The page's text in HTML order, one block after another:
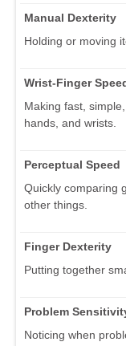
Manual Dexterity
Holding or moving
Wrist-Finger
Making fast,
hands, and wrists.
Perceptual Speed
Quickly comparing
other things.
Finger Dexterity
Putting together
Problem
Noticing when